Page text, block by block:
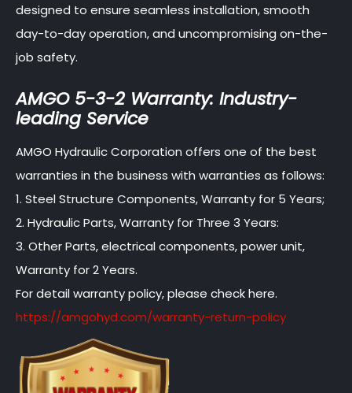
designed to ensure seamless installation, smooth
day-to-day operation, and uncompromising on-the-
job safety.
AMGO 5-3-2 Warranty: Industry-
leading Service
AMGO Hydraulic Corporation offers one of the best
warranties in the business with warranties as follows:
1. Steel Structure Components, Warranty for 5 Years;
2. Hydraulic Parts, Warranty for Three 3 Years:
3. Other Parts, electrical components, power unit,
Warranty for 2 Years.
For detail warranty policy, please check here.
https://amgohyd.com/warranty-return-policy